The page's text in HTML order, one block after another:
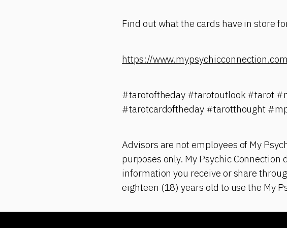
Find out what the cards have in store
https://www.mypsychicconnection.com
#tarotoftheday #tarotoutlook #tarot
#tarotcardoftheday #tarotthought
Advisors are not employees of My
purposes only. My Psychic
information you receive or share
eighteen (18) years old to use the My